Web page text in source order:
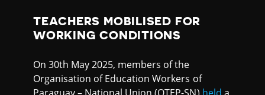
TEACHERS MOBILISED FOR
WORKING CONDITIONS
On 30th May 2025, members of the
Organisation of Education Workers of